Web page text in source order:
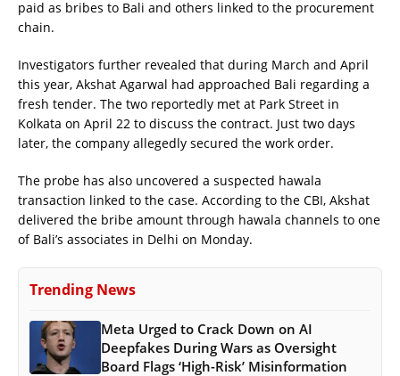
paid as bribes to Bali and others linked to the procurement
chain.
Investigators further revealed that during March and April
this year, Akshat Agarwal had approached Bali regarding a
fresh tender. The two reportedly met at Park Street in
Kolkata on April 22 to discuss the contract. Just two days
later, the company allegedly secured the work order.
The probe has also uncovered a suspected hawala
transaction linked to the case. According to the CBI, Akshat
delivered the bribe amount through hawala channels to one
of Bali’s associates in Delhi on Monday.
Trending News
Meta Urged to Crack Down on AI
Deepfakes During Wars as Oversight
Board Flags ‘High-Risk’ Misinformation